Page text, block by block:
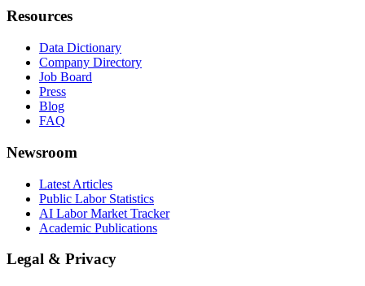
Resources
Data Dictionary
Company Directory
Job Board
Press
Blog
FAQ
Newsroom
Latest Articles
Public Labor Statistics
AI Labor Market Tracker
Academic Publications
Legal & Privacy